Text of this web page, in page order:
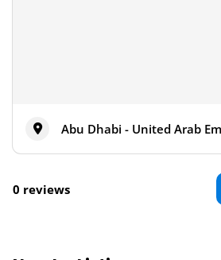
Abu Dhabi - United Arab
0 reviews